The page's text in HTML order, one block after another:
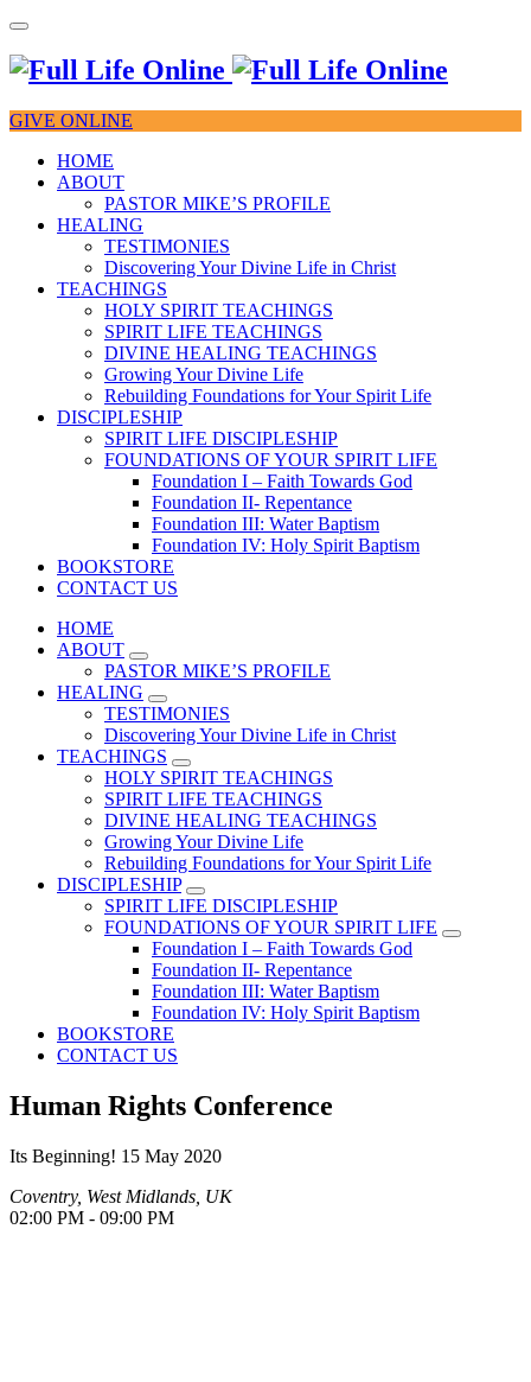
GIVE ONLINE
HOME
ABOUT
PASTOR MIKE’S PROFILE
HEALING
TESTIMONIES
Discovering Your Divine Life in Christ
TEACHINGS
HOLY SPIRIT TEACHINGS
SPIRIT LIFE TEACHINGS
DIVINE HEALING TEACHINGS
Growing Your Divine Life
Rebuilding Foundations for Your Spirit Life
DISCIPLESHIP
SPIRIT LIFE DISCIPLESHIP
FOUNDATIONS OF YOUR SPIRIT LIFE
Foundation I – Faith Towards God
Foundation II- Repentance
Foundation III: Water Baptism
Foundation IV: Holy Spirit Baptism
BOOKSTORE
CONTACT US
HOME
ABOUT
PASTOR MIKE’S PROFILE
HEALING
TESTIMONIES
Discovering Your Divine Life in Christ
TEACHINGS
HOLY SPIRIT TEACHINGS
SPIRIT LIFE TEACHINGS
DIVINE HEALING TEACHINGS
Growing Your Divine Life
Rebuilding Foundations for Your Spirit Life
DISCIPLESHIP
SPIRIT LIFE DISCIPLESHIP
FOUNDATIONS OF YOUR SPIRIT LIFE
Foundation I – Faith Towards God
Foundation II- Repentance
Foundation III: Water Baptism
Foundation IV: Holy Spirit Baptism
BOOKSTORE
CONTACT US
Human Rights Conference
Its Beginning! 15 May 2020
Coventry, West Midlands, UK
02:00 PM - 09:00 PM